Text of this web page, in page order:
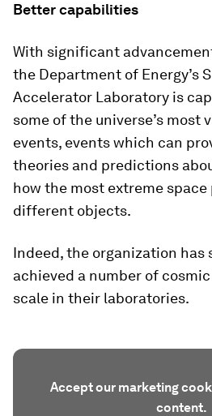
Better capabilities
With significant
the Department of Energy’s
Accelerator Laboratory is
some of the universe’s most
events, events which can
theories and predictions
how the most extreme
different objects.
Indeed, the organization has
achieved a number of
scale in their laboratories.
Accept our marketing
content.